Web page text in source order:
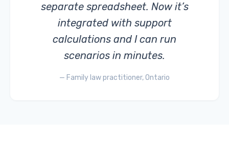
separate spreadsheet. Now it’s
integrated with support
calculations and I can run
scenarios in minutes.
— Family law practitioner, Ontario